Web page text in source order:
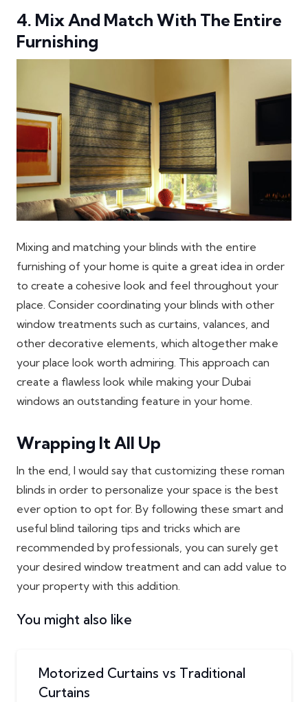
4. Mix And Match With The Entire
Furnishing
Mixing and matching your blinds with the entire
furnishing of your home is quite a great idea in order
to create a cohesive look and feel throughout your
place. Consider coordinating your blinds with other
window treatments such as curtains, valances, and
other decorative elements, which altogether make
your place look worth admiring. This approach can
create a flawless look while making your Dubai
windows an outstanding feature in your home.
Wrapping It All Up
In the end, I would say that customizing these roman
blinds in order to personalize your space is the best
ever option to opt for. By following these smart and
useful blind tailoring tips and tricks which are
recommended by professionals, you can surely get
your desired window treatment and can add value to
your property with this addition.
You might also like
Motorized Curtains vs Traditional
Curtains